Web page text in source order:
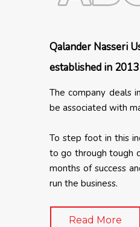
Qalander Nasseri
established in
The company deals
be associated with
To step foot in this
to go through tough
months of success
run the business.
Read More